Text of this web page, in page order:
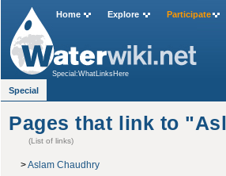
Pages that link to
(List of links)
>Aslam Chaudhry
Home Explore Participate
Special:WhatLinksHere
Special